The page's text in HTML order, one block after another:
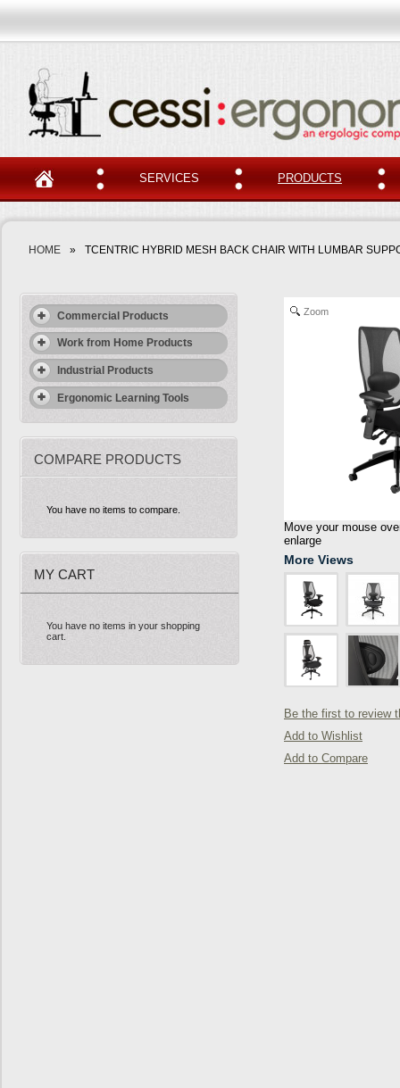
SERVICES PRODUCTS
HOME » TCENTRIC HYBRID MESH BACK CHAIR WITH LUMBAR
Commercial Products
Work from Home Products
Industrial Products
Ergonomic Learning Tools
COMPARE PRODUCTS
You have no items to compare.
MY CART
You have no items in your shopping
cart.
Zoom
Move your mouse
enlarge
More Views
Be the first to review
Add to Wishlist
Add to Compare